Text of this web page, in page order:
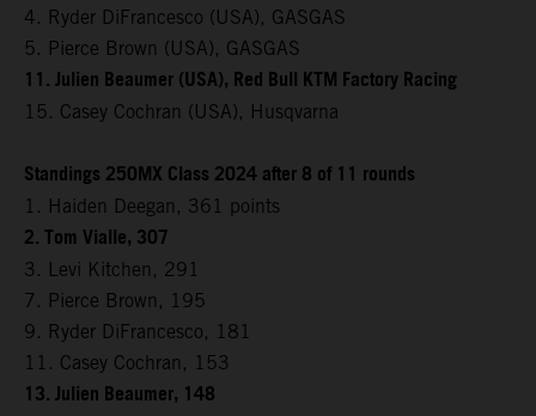
4. Ryder DiFrancesco (USA), GASGAS
5. Pierce Brown (USA), GASGAS
11. Julien Beaumer (USA), Red Bull KTM Factory Racing
15. Casey Cochran (USA), Husqvarna
Standings 250MX Class 2024 after 8 of 11 rounds
1. Haiden Deegan, 361 points
2. Tom Vialle, 307
3. Levi Kitchen, 291
7. Pierce Brown, 195
9. Ryder DiFrancesco, 181
11. Casey Cochran, 153
13. Julien Beaumer, 148